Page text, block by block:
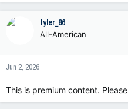
tyler_86
All-American
Jun 2, 2026
This is premium content. Please